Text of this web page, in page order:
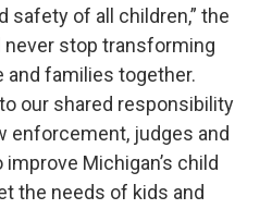
safety of all children,” the
never stop transforming
and families together.
our shared responsibility
enforcement, judges and
Michigan’s child
the needs of kids and